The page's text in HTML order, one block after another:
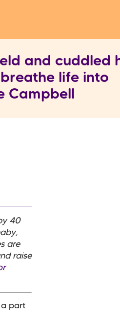
and cuddled
life into
Campbell
40
are
raise
a part